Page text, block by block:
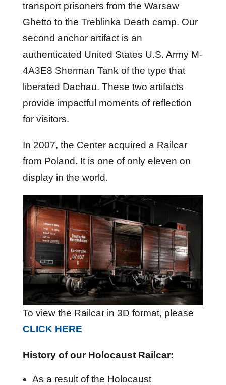
transport prisoners from the Warsaw
Ghetto to the Treblinka Death camp. Our
second anchor artifact is an
authenticated United States U.S. Army M-
4A3E8 Sherman Tank of the type that
liberated Dachau. These two artifacts
provide impactful moments of reflection
for visitors.
In 2007, the Center acquired a Railcar
from Poland. It is one of only eleven on
display in the world.
To view the Railcar in 3D format, please
CLICK HERE
History of our Holocaust Railcar:
As a result of the Holocaust